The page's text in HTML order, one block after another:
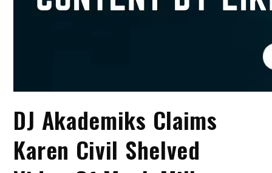
DJ Akademiks Claims
Karen Civil Shelved